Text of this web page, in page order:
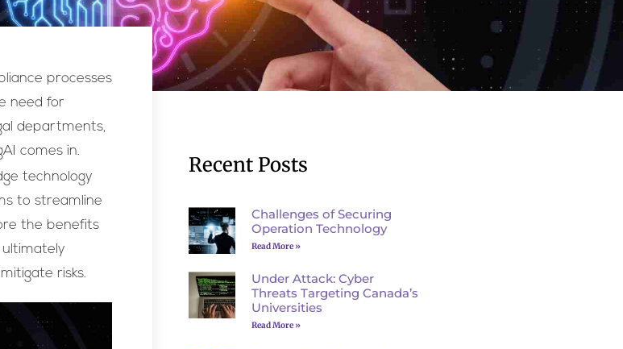
processes
need for
departments,
comes in.
technology
to streamline
the benefits
ultimately
risks.
Recent Posts
Challenges of Securing
Operation Technology
Read More »
Under Attack: Cyber
Threats Targeting Canada’s
Universities
Read More »